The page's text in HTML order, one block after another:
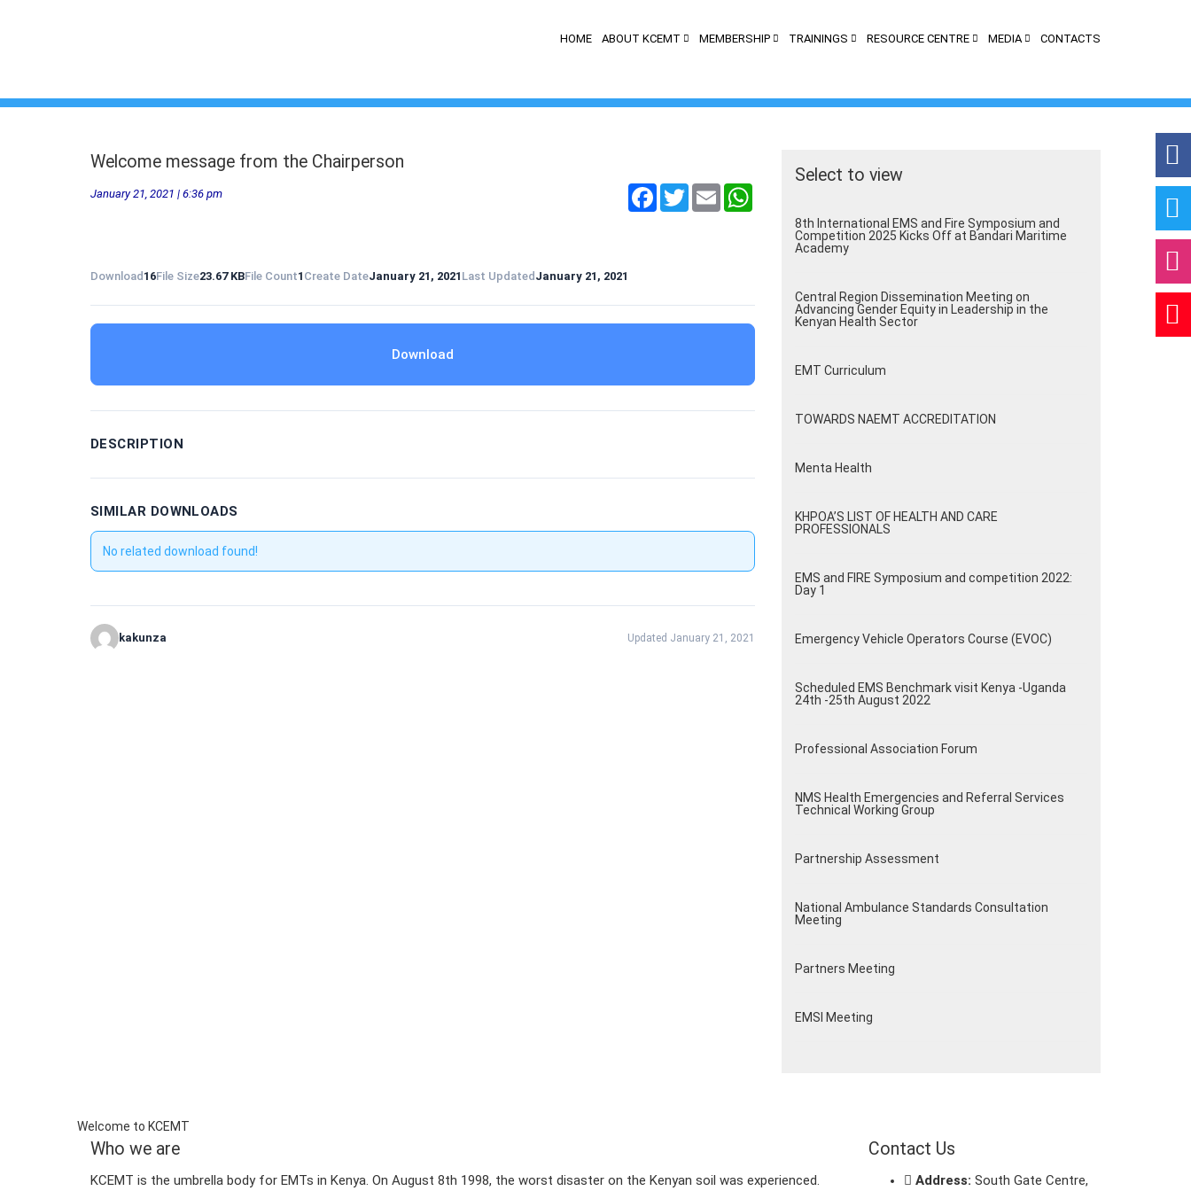
HOME ABOUT KCEMT MEMBERSHIP TRAININGS RESOURCE CENTRE MEDIA CONTACTS
Welcome message from the Chairperson
January 21, 2021 | 6:36 pm FacebookTwitterEmail
Download 16File Size23.67 KBFile Count1 Create DateJanuary 21, 2021 Last Updated January 21, 2021
Download
DESCRIPTION
SIMILAR DOWNLOADS
No related download found!
kakunza Updated January 21, 2021
Select to view
8th International EMS and Fire Symposium and
Competition 2025 Kicks Off at Bandari Maritime
Academy
Central Region Dissemination Meeting on
Advancing Gender Equity in Leadership in the
Kenyan Health Sector
EMT Curriculum
TOWARDS NAEMT ACCREDITATION
Menta Health
KHPOA’S LIST OF HEALTH AND CARE
PROFESSIONALS
EMS and FIRE Symposium and competition 2022:
Day 1
Emergency Vehicle Operators Course (EVOC)
Scheduled EMS Benchmark visit Kenya -Uganda
24th -25th August 2022
Professional Association Forum
NMS Health Emergencies and Referral Services
Technical Working Group
Partnership Assessment
National Ambulance Standards Consultation
Meeting
Partners Meeting
EMSI Meeting
Welcome to KCEMT
Who we are
KCEMT is the umbrella body for EMTs in Kenya. On August 8th 1998, the worst disaster on the Kenyan soil was experienced.
Contact Us
Address: South Gate Centre,